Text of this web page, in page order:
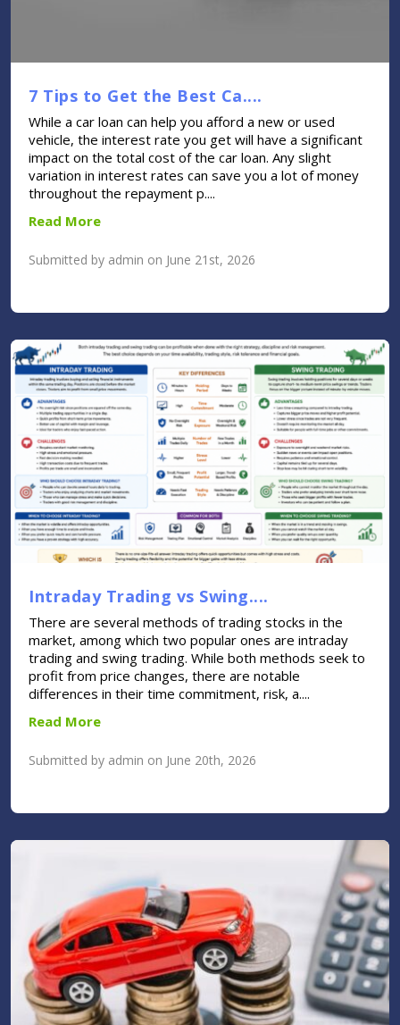
7 Tips to Get the Best Ca....
While a car loan can help you afford a new or used
vehicle, the interest rate you get will have a significant
impact on the total cost of the car loan. Any slight
variation in interest rates can save you a lot of money
throughout the repayment p....
Read More
Submitted by admin on June 21st, 2026
Intraday Trading vs Swing....
There are several methods of trading stocks in the
market, among which two popular ones are intraday
trading and swing trading. While both methods seek to
profit from price changes, there are notable
differences in their time commitment, risk, a....
Read More
Submitted by admin on June 20th, 2026